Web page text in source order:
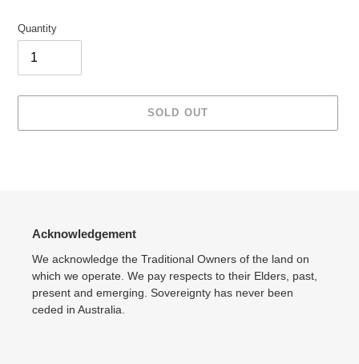
Quantity
SOLD OUT
Acknowledgement
We acknowledge the Traditional Owners of the land on
which we operate. We pay respects to their Elders, past,
present and emerging. Sovereignty has never been
ceded in Australia.